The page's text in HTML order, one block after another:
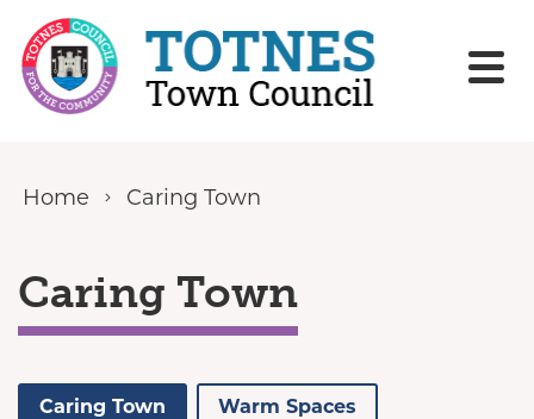
Skip to content
Home Caring Town
Caring Town
Caring Town Warm Spaces